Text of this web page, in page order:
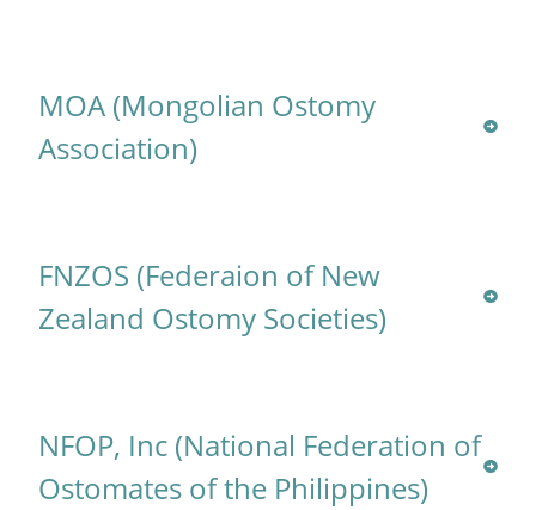
MOA (Mongolian Ostomy
Association)
FNZOS (Federaion of New
Zealand Ostomy Societies)
NFOP, Inc (National Federation of
Ostomates of the Philippines)